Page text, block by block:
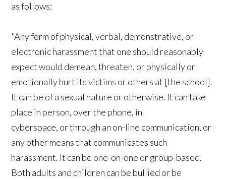
as follows:
"Any form of physical, verbal, demonstrative, or
electronic harassment that one should reasonably
expect would demean, threaten, or physically or
emotionally hurt its victims or others at [the school].
It can be of a sexual nature or otherwise. It can take
place in person, over the phone, in
cyberspace, or through an on-line communication, or
any other means that communicates such
harassment. It can be one-on-one or group-based.
Both adults and children can be bullied or be